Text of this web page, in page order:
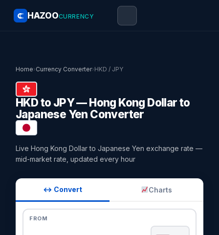
HAZOOCURRENCY
Home›Currency Converter›HKD / JPY
HKD to JPY — Hong Kong Dollar to
Japanese Yen Converter
Live Hong Kong Dollar to Japanese Yen exchange rate —
mid-market rate, updated every hour
↔ Convert Charts
FROM